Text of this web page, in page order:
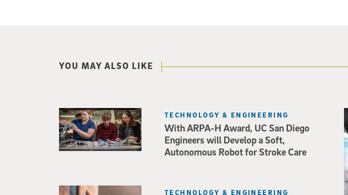
YOU MAY ALSO LIKE
With ARPA-H Award, UC San Diego
Engineers will Develop a Soft,
Autonomous Robot for Stroke Care
TECHNOLOGY & ENGINEERING
TECHNOLOGY & ENGINEERING